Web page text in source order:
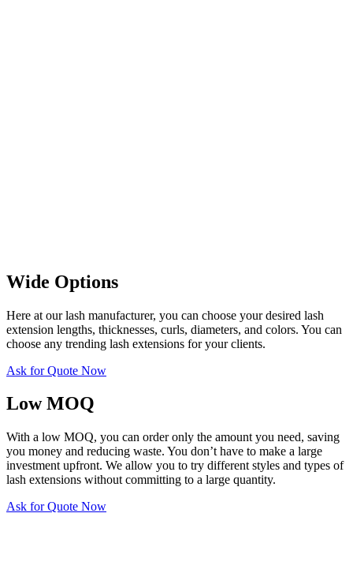
Wide Options
Here at our lash manufacturer, you can choose your desired lash
extension lengths, thicknesses, curls, diameters, and colors. You can
choose any trending lash extensions for your clients.
Ask for Quote Now
Low MOQ
With a low MOQ, you can order only the amount you need, saving
you money and reducing waste. You don’t have to make a large
investment upfront. We allow you to try different styles and types of
lash extensions without committing to a large quantity.
Ask for Quote Now